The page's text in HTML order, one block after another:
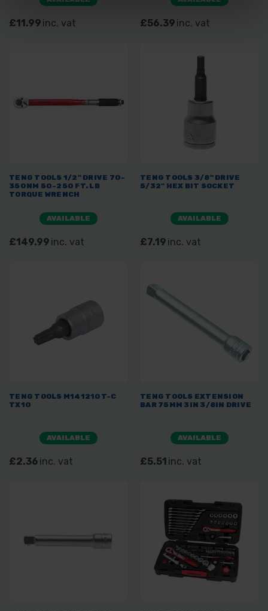
£11.99 inc. vat £56.39 inc. vat
TENG TOOLS 1/2" DRIVE 70-
350NM 50-250 FT. LB
TORQUE WRENCH
AVAILABLE
£149.99 inc. vat
TENG TOOLS 3/8" DRIVE
5/32" HEX BIT SOCKET
AVAILABLE
£7.19 inc. vat
TENG TOOLS M141210T-C
TX10
AVAILABLE
£2.36 inc. vat
TENG TOOLS EXTENSION
BAR 75MM 3IN 3/8IN DRIVE
AVAILABLE
£5.51 inc. vat